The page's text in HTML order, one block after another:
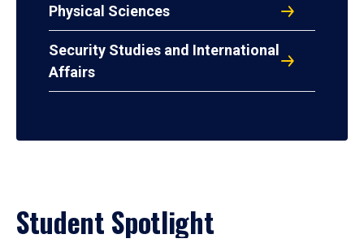
Physical Sciences
Security Studies and International
Affairs
Student Spotlight